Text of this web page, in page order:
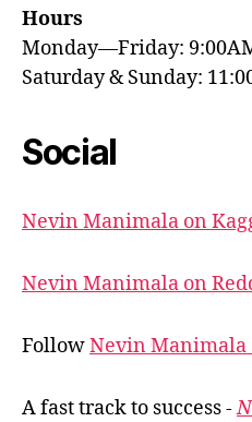
Hours
Monday—Friday:
Saturday & Sunday:
Social
Nevin Manimala on
Nevin Manimala on
FollowNevin Manimala
A fast track to success -